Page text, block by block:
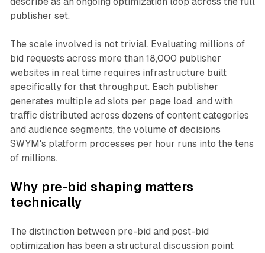
publisher set.
The scale involved is not trivial. Evaluating millions of
bid requests across more than 18,000 publisher
websites in real time requires infrastructure built
specifically for that throughput. Each publisher
generates multiple ad slots per page load, and with
traffic distributed across dozens of content categories
and audience segments, the volume of decisions
SWYM's platform processes per hour runs into the tens
of millions.
Why pre-bid shaping matters
technically
The distinction between pre-bid and post-bid
optimization has been a structural discussion point